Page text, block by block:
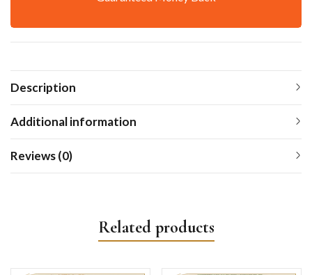
Description
Additional information
Reviews (0)
Related products